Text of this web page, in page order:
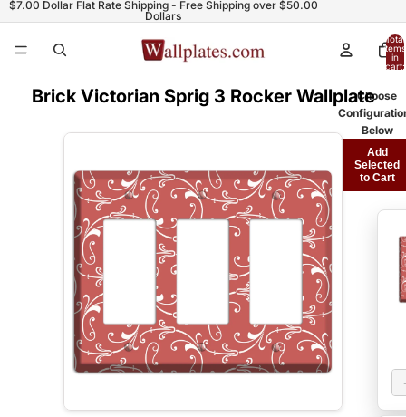
$7.00 Dollar Flat Rate Shipping - Free Shipping over $50.00
Dollars
Total
items
in
cart:
Brick Victorian Sprig 3 Rocker WallplateChoose
Below
Add
Selected
to Cart